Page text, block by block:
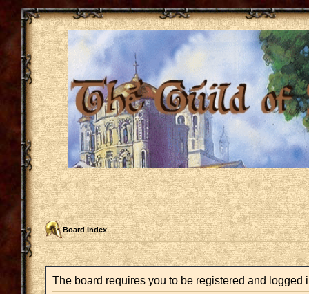
Board index
The board requires you to be registered and logged